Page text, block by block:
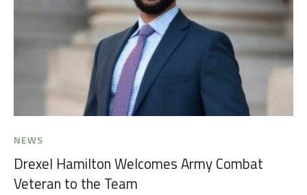
NEWS
Drexel Hamilton Welcomes Army Combat
Veteran to the Team